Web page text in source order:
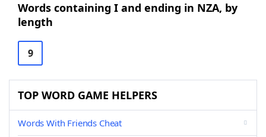
Words containing I and ending in NZA, by
length
9
TOP WORD GAME HELPERS
Words With Friends Cheat